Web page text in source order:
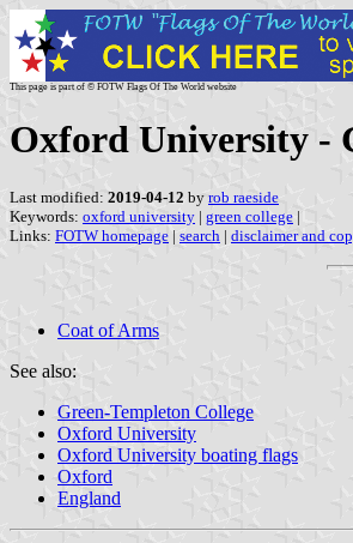
This page is part of © FOTW Flags Of The World website
Oxford University -
Last modified: 2019-04-12 by rob raeside
Keywords: oxford university | green college |
Links: FOTW homepage | search | disclaimer and
Coat of Arms
See also:
Green-Templeton College
Oxford University
Oxford University boating flags
Oxford
England